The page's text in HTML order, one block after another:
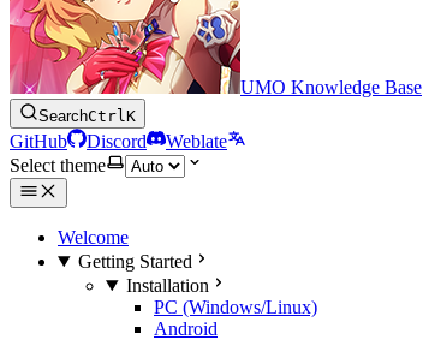
UMO Knowledge Base
SearchCtrlK
GitHub Discord
Weblate
Select theme
Welcome
Getting Started
Installation
PC (Windows/Linux)
Android